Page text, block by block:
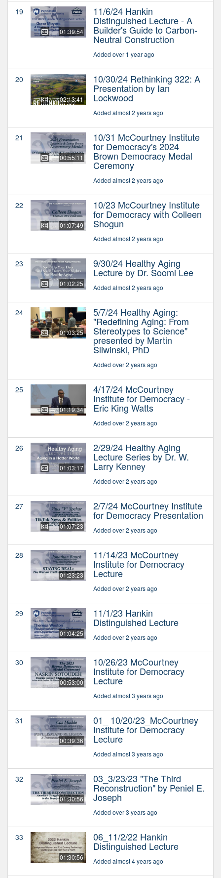
19
01:39:54
11/6/24 Hankin
Distinguished Lecture - A
Builder's Guide to Carbon-
Neutral Construction
Added over 1 year ago
20
02:13:41
10/30/24 Rethinking 322: A
Presentation by Ian
Lockwood
Added almost 2 years ago
21
00:55:11
10/31 McCourtney Institute
for Democracy's 2024
Brown Democracy Medal
Ceremony
Added almost 2 years ago
22
01:07:49
10/23 McCourtney Institute
for Democracy with Colleen
Shogun
Added almost 2 years ago
23
01:02:25
9/30/24 Healthy Aging
Lecture by Dr. Soomi Lee
Added almost 2 years ago
24
01:03:25
5/7/24 Healthy Aging:
"Redefining Aging: From
Stereotypes to Science"
presented by Martin
Sliwinski, PhD
Added over 2 years ago
25
01:19:34
4/17/24 McCourtney
Institute for Democracy -
Eric King Watts
Added over 2 years ago
26
01:03:17
2/29/24 Healthy Aging
Lecture Series by Dr. W.
Larry Kenney
Added over 2 years ago
27
01:07:23
2/7/24 McCourtney Institute
for Democracy Presentation
Added over 2 years ago
28
01:23:23
11/14/23 McCourtney
Institute for Democracy
Lecture
Added over 2 years ago
29
01:04:25
11/1/23 Hankin
Distinguished Lecture
Added over 2 years ago
30
00:53:00
10/26/23 McCourtney
Institute for Democracy
Lecture
Added almost 3 years ago
31
00:39:36
01_ 10/20/23_McCourtney
Institute for Democracy
Lecture
Added almost 3 years ago
32
01:30:56
03_3/23/23 "The Third
Reconstruction" by Peniel E.
Joseph
Added over 3 years ago
33
01:30:56
06_11/2/22 Hankin
Distinguished Lecture
Added almost 4 years ago